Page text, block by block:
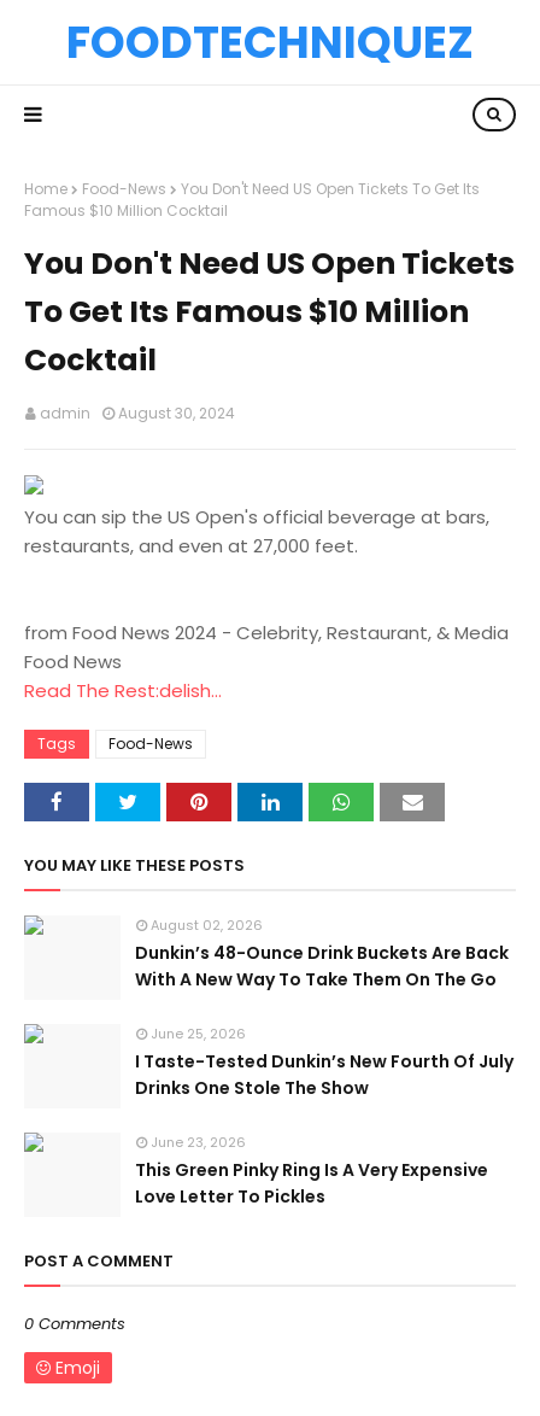
FOODTECHNIQUEZ
Home Food-News
You Don't Need US Open Tickets To Get Its
Famous $10 Million Cocktail
You Don't Need US Open Tickets
To Get Its Famous $10 Million
Cocktail
admin August 30, 2024
You can sip the US Open's official beverage at bars,
restaurants, and even at 27,000 feet.
from Food News 2024 - Celebrity, Restaurant, & Media
Food News
Read The Rest:delish...
Tags Food-News
YOU MAY LIKE THESE POSTS
August 02, 2026
Dunkin’s 48-Ounce Drink Buckets Are Back
With A New Way To Take Them On The Go
June 25, 2026
I Taste-Tested Dunkin’s New Fourth Of July
Drinks One Stole The Show
June 23, 2026
This Green Pinky Ring Is A Very Expensive
Love Letter To Pickles
POST A COMMENT
0 Comments
Emoji